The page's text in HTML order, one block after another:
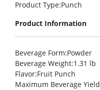
Product Type:Punch
Product Information
Beverage Form:Powder
Beverage Weight:1.31 lb
Flavor:Fruit Punch
Maximum Beverage Yield